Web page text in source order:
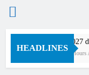
Skip
HEADLINES
2027
5 Hours